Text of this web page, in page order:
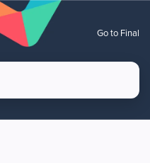
Go to Final